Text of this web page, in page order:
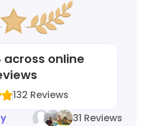
across online
132 Reviews
31 Reviews